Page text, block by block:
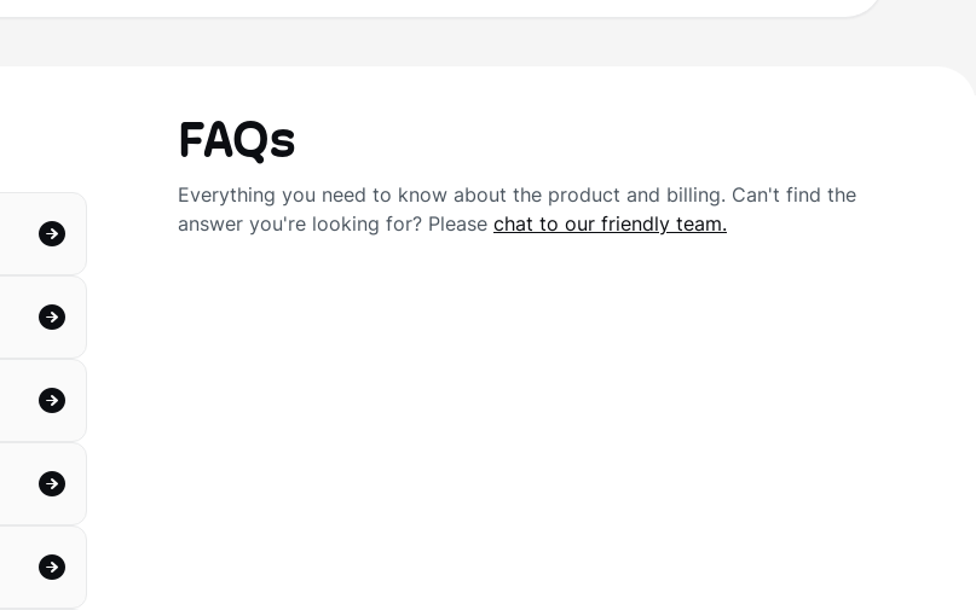
FAQs
Everything you need to know about the product and billing. Can't find the
answer you're looking for? Please chat to our friendly team.